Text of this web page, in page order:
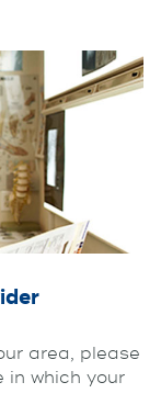
area, please
in which your